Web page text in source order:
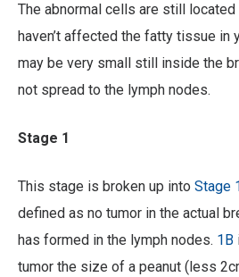
The abnormal cells are still located
haven’t affected the fatty tissue in
may be very small still inside the
not spread to the lymph nodes.
Stage 1
This stage is broken up into Stage
defined as no tumor in the actual
has formed in the lymph nodes. 1B
tumor the size of a peanut (less